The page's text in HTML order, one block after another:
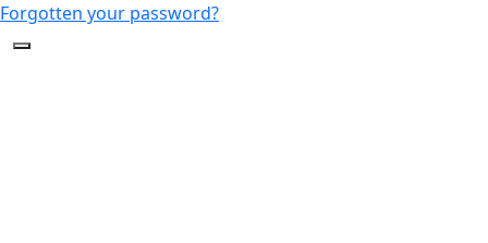
Forgotten your password?